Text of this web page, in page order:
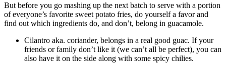
But before you go mashing up the next batch to serve with a portion
of everyone’s favorite sweet potato fries, do yourself a favor and
find out which ingredients do, and don’t, belong in guacamole.
Cilantro aka. coriander, belongs in a real good guac. If your
friends or family don’t like it (we can’t all be perfect), you can
also have it on the side along with some spicy chilies.